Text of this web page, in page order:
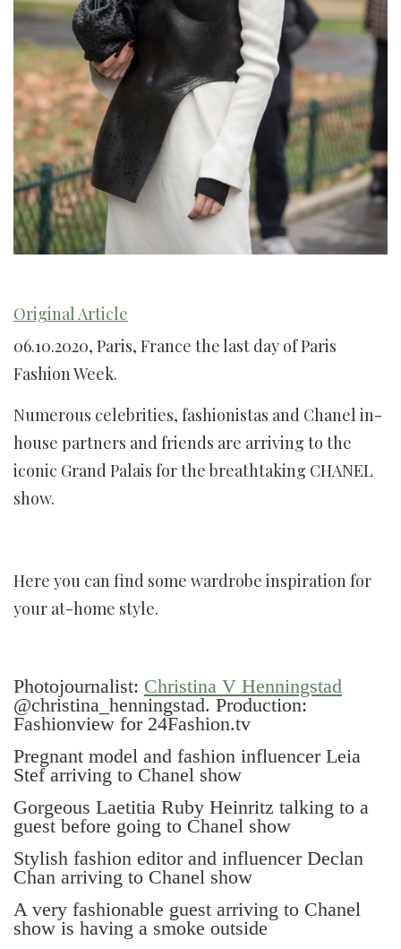
Original Article
06.10.2020, Paris, France the last day of Paris
Fashion Week.
Numerous celebrities, fashionistas and Chanel in-
house partners and friends are arriving to the
iconic Grand Palais for the breathtaking CHANEL
show.
Here you can find some wardrobe inspiration for
your at-home style.
Photojournalist: Christina V Henningstad
@christina_henningstad. Production:
Fashionview for 24Fashion.tv
Pregnant model and fashion influencer Leia
Stef arriving to Chanel show
Gorgeous Laetitia Ruby Heinritz talking to a
guest before going to Chanel show
Stylish fashion editor and influencer Declan
Chan arriving to Chanel show
A very fashionable guest arriving to Chanel
show is having a smoke outside